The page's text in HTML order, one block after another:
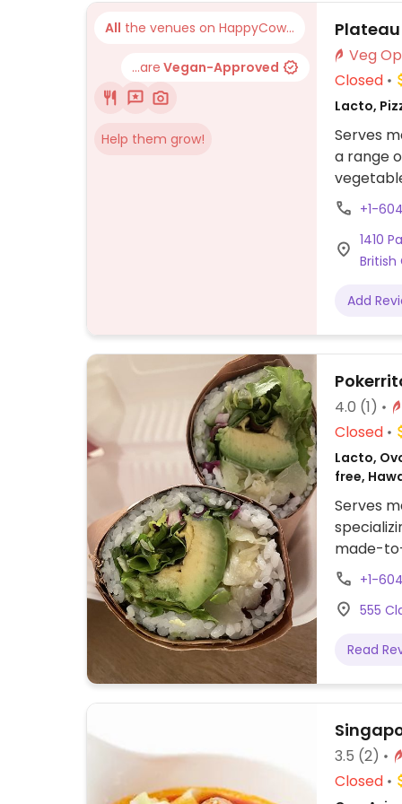
avocado
All the venues on HappyCow...
...are Vegan-Approved
Help them grow!
Plateau
Closed
Lacto,
Serves
a range
+1-
1410
British
Add
4.0 (1)
Closed
Lacto,
free,
Serves
made-
Offers
include
mango
+1-
555
Read
3.5 (2)
Closed